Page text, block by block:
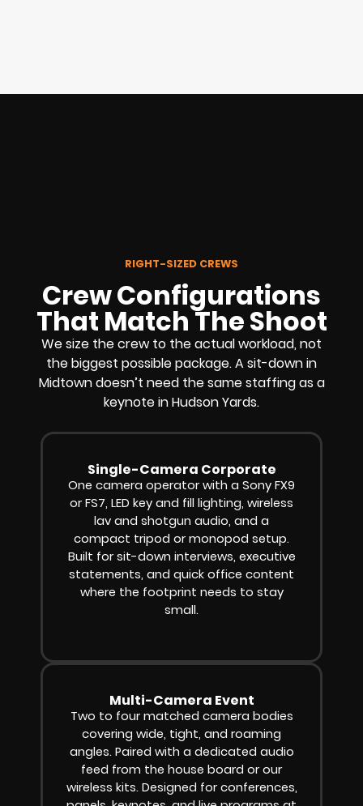
RIGHT-SIZED CREWS
Crew Configurations
That Match The Shoot
We size the crew to the actual workload, not
the biggest possible package. A sit-down in
Midtown doesn’t need the same staffing as a
keynote in Hudson Yards.
Single-Camera Corporate
One camera operator with a Sony FX9
or FS7, LED key and fill lighting, wireless
lav and shotgun audio, and a
compact tripod or monopod setup.
Built for sit-down interviews, executive
statements, and quick office content
where the footprint needs to stay
small.
Multi-Camera Event
Two to four matched camera bodies
covering wide, tight, and roaming
angles. Paired with a dedicated audio
feed from the house board or our
wireless kits. Designed for conferences,